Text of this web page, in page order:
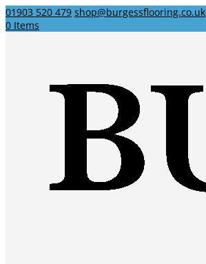
01903 520 479 shop@burgessflooring.co.uk
0 Items